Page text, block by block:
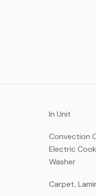
In Unit
Convection
Electric
Washer
Carpet,